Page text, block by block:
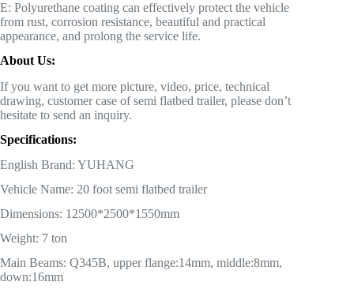
E: Polyurethane coating can effectively protect the vehicle
from rust, corrosion resistance, beautiful and practical
appearance, and prolong the service life.
About Us:
If you want to get more picture, video, price, technical
drawing, customer case of semi flatbed trailer, please don’t
hesitate to send an inquiry.
Specifications:
English Brand: YUHANG
Vehicle Name: 20 foot semi flatbed trailer
Dimensions: 12500*2500*1550mm
Weight: 7 ton
Main Beams: Q345B, upper flange:14mm, middle:8mm,
down:16mm